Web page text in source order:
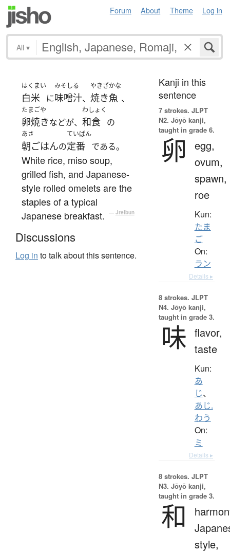
Forum About Theme Log in
All ▾
はくまい
白米 に
みそしる
味噌汁、
やきざかな
焼き魚 、
たまごや
卵焼きなどが、
わしょく
和食 の
あさ
朝ごはんの
ていばん
定番 である。
White rice, miso soup,
grilled fish, and Japanese-
style rolled omelets are the
staples of a typical
Japanese breakfast.
— Jreibun
Discussions
Log in to talk about this sentence.
Kanji in this
sentence
7 strokes. JLPT
N2. Jōyō kanji,
taught in grade 6.
卵
egg,
ovum,
spawn,
roe
Kun:
たま
ご
On:
ラン
Details ▸
8 strokes. JLPT
N4. Jōyō kanji,
taught in grade 3.
味 flavor,
taste
Kun:
あ
じ、
あじ.
わう
On:
ミ
Details ▸
8 strokes. JLPT
N3. Jōyō kanji,
taught in grade 3.
和
style,